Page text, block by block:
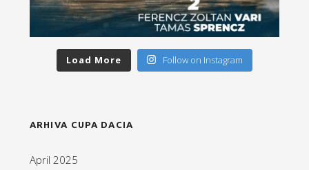
Load More Follow on Instagram
ARHIVA CUPA DACIA
April 2025